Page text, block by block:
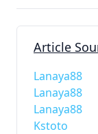
Article
Lanaya88
Lanaya88
Lanaya88
Kstoto